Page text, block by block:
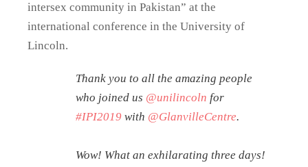
intersex community in Pakistan” at the
international conference in the University of
Lincoln.
Thank you to all the amazing people
who joined us @unilincoln for
#IPI2019 with @GlanvilleCentre.
Wow! What an exhilarating three days!